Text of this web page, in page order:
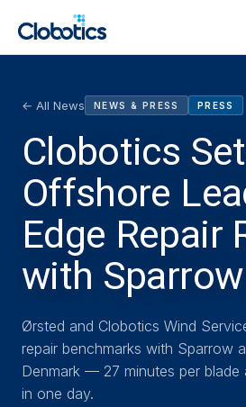
← All News NEWS & PRESS PRESS
Clobotics
Offshore
Edge Repair
with
Ørsted and Clobotics Wind
repair benchmarks with Sparrow
Denmark — 27 minutes per blade
in one day.